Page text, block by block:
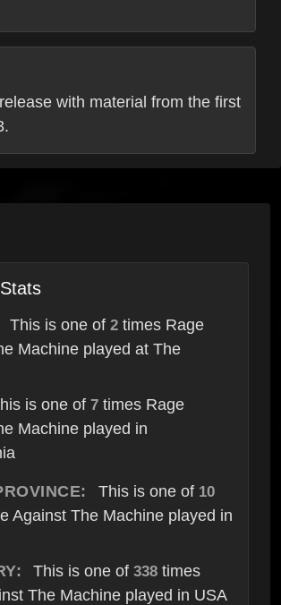
with material from the first
This is one of 2 times Rage
Machine played at The
is one of 7times Rage
Machine played in
This is one of 10
Against The Machine played in
This is one of 338 times
The Machine played in USA